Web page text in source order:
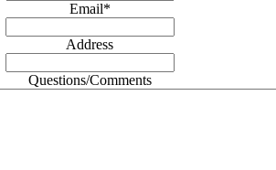
Email*
Address
Questions/Comments